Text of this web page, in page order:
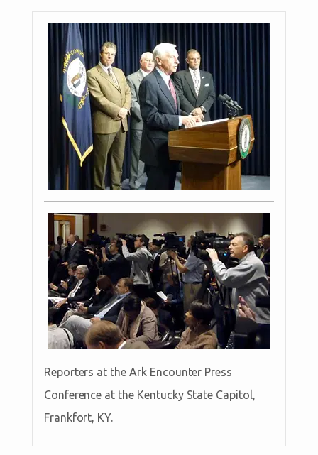
Reporters at the Ark Encounter Press
Conference at the Kentucky State Capitol,
Frankfort, KY.